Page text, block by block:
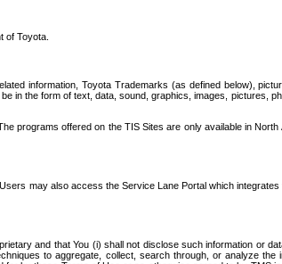
of Toyota.
information, Toyota Trademarks (as defined below),
in the form of text, data, sound, graphics, images, pictures,
programs offered on the TIS Sites are only available in North
may also access the Service Lane Portal which
and that You (i) shall not disclose such information or
to aggregate, collect, search through, or analyze the